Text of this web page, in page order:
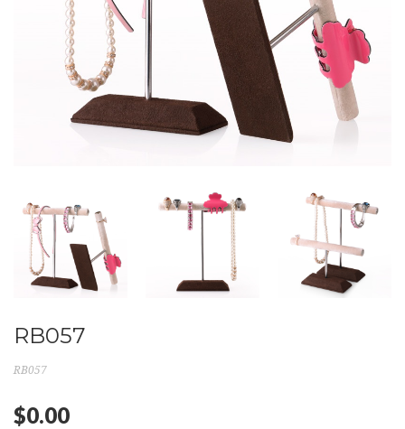
RB057
RB057
$0.00